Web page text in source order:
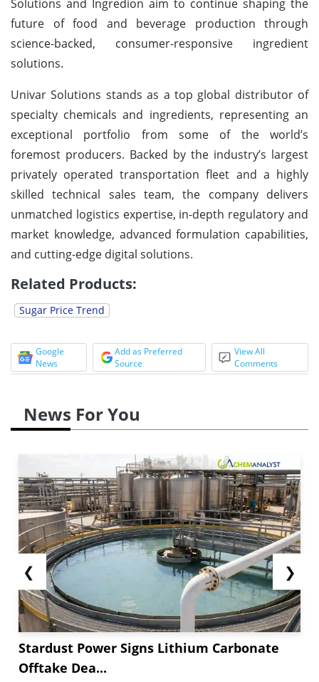
Solutions and Ingredion aim to continue shaping the
future of food and beverage production through
science-backed, consumer-responsive ingredient
solutions.
Univar Solutions stands as a top global distributor of
specialty chemicals and ingredients, representing an
exceptional portfolio from some of the world’s
foremost producers. Backed by the industry’s largest
privately operated transportation fleet and a highly
skilled technical sales team, the company delivers
unmatched logistics expertise, in-depth regulatory and
market knowledge, advanced formulation capabilities,
and cutting-edge digital solutions.
Related Products:
Sugar Price Trend
Google
News
Add as Preferred
Source
View All
Comments
News For You
❮
Stardust Power Signs Lithium Carbonate
Offtake Dea...
❯